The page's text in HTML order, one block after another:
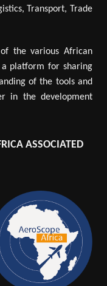
Transport, Trade
the various African
a platform for sharing
of the tools and
in the development
ASSOCIATED